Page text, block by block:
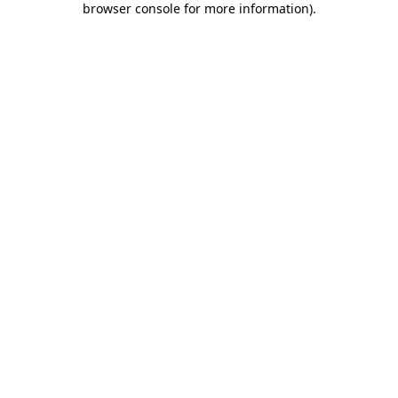
browser console for more information).